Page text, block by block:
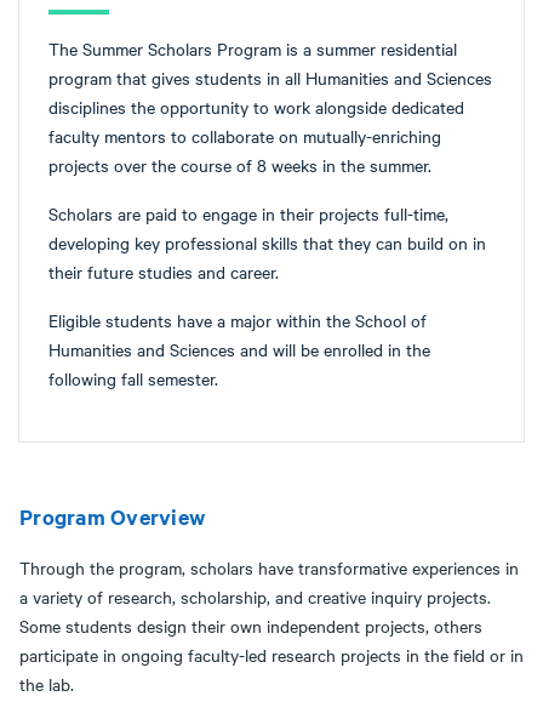
The Summer Scholars Program is a summer residential
program that gives students in all Humanities and Sciences
disciplines the opportunity to work alongside dedicated
faculty mentors to collaborate on mutually-enriching
projects over the course of 8 weeks in the summer.
Scholars are paid to engage in their projects full-time,
developing key professional skills that they can build on in
their future studies and career.
Eligible students have a major within the School of
Humanities and Sciences and will be enrolled in the
following fall semester.
Program Overview
Through the program, scholars have transformative experiences in
a variety of research, scholarship, and creative inquiry projects.
Some students design their own independent projects, others
participate in ongoing faculty-led research projects in the field or in
the lab.